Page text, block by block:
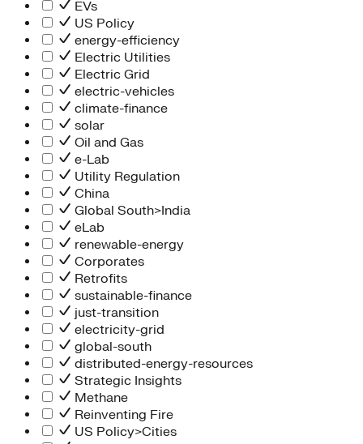
Information Technology
People Team
Chief Executive Office
Operations
Program Services
Strategic Engagement
NEIS Center
Chief Executive Officer
Executive Office
Impact Acceleration
EVs
US Policy
energy-efficiency
Electric Utilities
Electric Grid
electric-vehicles
climate-finance
solar
Oil and Gas
e-Lab
Utility Regulation
China
Global South>India
eLab
renewable-energy
Corporates
Retrofits
sustainable-finance
just-transition
electricity-grid
global-south
distributed-energy-resources
Strategic Insights
Methane
Reinventing Fire
US Policy>Cities